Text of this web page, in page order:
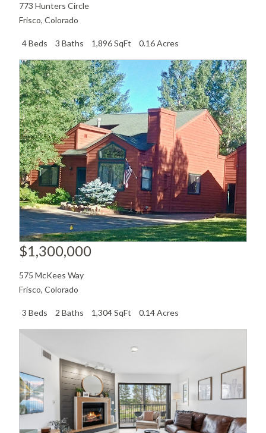
773 Hunters Circle
Frisco, Colorado
4 Beds 3 Baths 1,896 SqFt 0.16 Acres
$1,300,000
575 McKees Way
Frisco, Colorado
3 Beds 2 Baths 1,304 SqFt 0.14 Acres